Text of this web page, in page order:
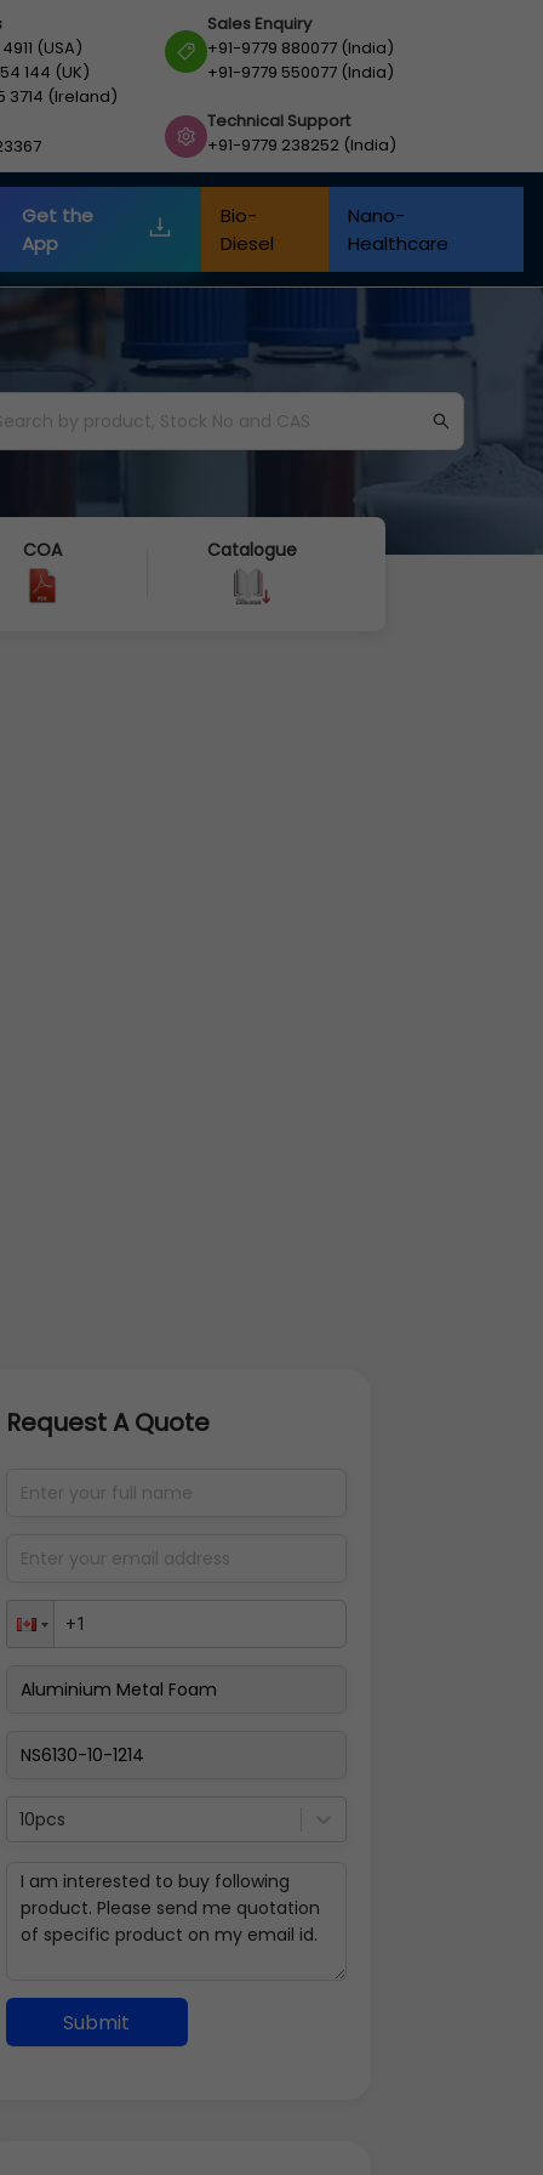
(USA)
144 (UK)
3714 (Ireland)
Sales Enquiry
+91-9779 880077 (India)
+91-9779 550077 (India)
Technical Support
+91-9779 238252 (India)
Get the
App
Bio-
Diesel
Nano-
Healthcare
COA Catalogue
Request A Quote
10pcs
Submit